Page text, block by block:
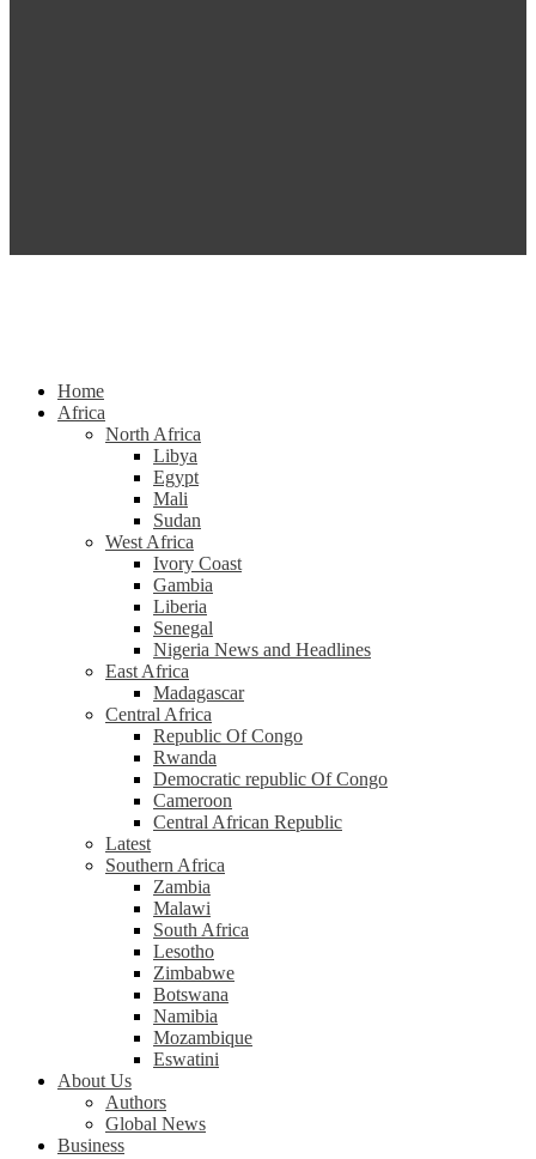
Home
Africa
North Africa
Libya
Egypt
Mali
Sudan
West Africa
Ivory Coast
Gambia
Liberia
Senegal
Nigeria News and Headlines
East Africa
Madagascar
Central Africa
Republic Of Congo
Rwanda
Democratic republic Of Congo
Cameroon
Central African Republic
Latest
Southern Africa
Zambia
Malawi
South Africa
Lesotho
Zimbabwe
Botswana
Namibia
Mozambique
Eswatini
About Us
Authors
Global News
Business